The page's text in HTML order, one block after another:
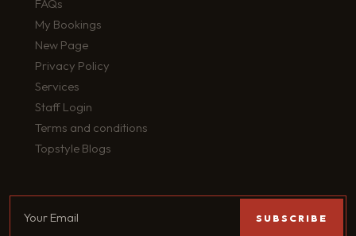
FAQs
My Bookings
New Page
Privacy Policy
Services
Staff Login
Terms and conditions
Topstyle Blogs